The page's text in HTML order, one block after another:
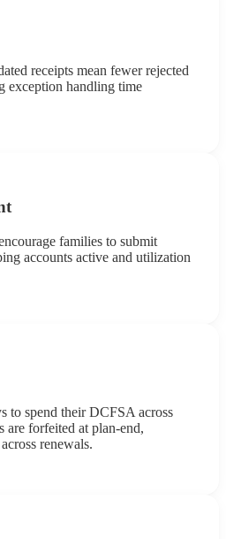
receipts mean fewer rejected
exception handling time
families to submit
accounts active and utilization
to spend their DCFSA across
are forfeited at plan-end,
renewals.